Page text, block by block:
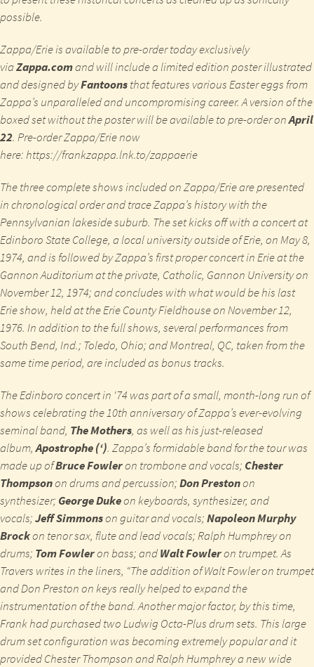
possible.
Zappa/Erieis available to pre-order today exclusively
viaZappa.comand will include a limited edition poster illustrated
and designed byFantoonsthat features various Easter eggs from
Zappa’s unparalleled and uncompromising career. A version of the
boxed set without the poster will be available to pre-order onApril
22. Pre-orderZappa/Erienow
here:https://frankzappa.lnk.to/zappaerie
The three complete shows included onZappa/Erieare presented
in chronological order and trace Zappa’s history with the
Pennsylvanian lakeside suburb. The set kicks off with a concert at
Edinboro State College, a local university outside of Erie, on May 8,
1974, and is followed by Zappa’s first proper concert in Erie at the
Gannon Auditorium at the private, Catholic, Gannon University on
November 12, 1974; and concludes with what would be his last
Erie show, held at the Erie County Fieldhouse on November 12,
1976. In addition to the full shows, several performances from
South Bend, Ind.; Toledo, Ohio; and Montreal, QC, taken from the
same time period, are included as bonus tracks.
The Edinboro concert in ‘74 was part of a small, month-long run of
shows celebrating the 10th anniversary of Zappa’s ever-evolving
seminal band, The Mothers, as well as his just-released
album,Apostrophe (‘). Zappa’s formidable band for the tour was
made up ofBruce Fowleron trombone and vocals; Chester
Thompsonon drums and percussion;Don Prestonon
synthesizer; George Dukeon keyboards, synthesizer, and
vocals;Jeff Simmonson guitar and vocals;Napoleon Murphy
Brockon tenor sax, flute and lead vocals; Ralph Humphrey on
drums; Tom Fowleron bass; andWalt Fowleron trumpet. As
Travers writes in the liners, “The addition of Walt Fowler on trumpet
and Don Preston on keys really helped to expand the
instrumentation of the band. Another major factor, by this time,
Frank had purchased two Ludwig Octa-Plus drum sets. This large
drum set configuration was becoming extremely popular and it
provided Chester Thompson and Ralph Humphrey a new wide